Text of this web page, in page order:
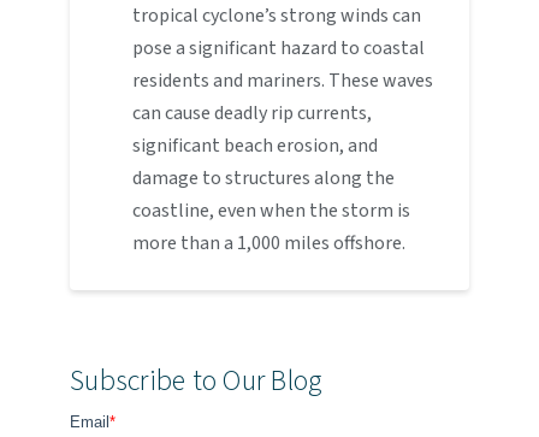
tropical cyclone’s strong winds can
pose a significant hazard to coastal
residents and mariners. These waves
can cause deadly rip currents,
significant beach erosion, and
damage to structures along the
coastline, even when the storm is
more than a 1,000 miles offshore.
Subscribe to Our Blog